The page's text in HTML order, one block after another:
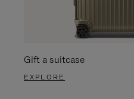
Gift a suitcase
EXPLORE